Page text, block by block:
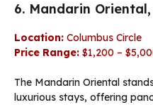
6. Mandarin
Location: Columbus Circle
Price Range: $1,200 –
The Mandarin Oriental
luxurious stays, offering